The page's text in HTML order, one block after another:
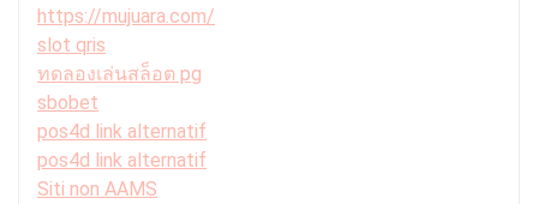
https://mujuara.com/
slot qris
ทดลองเล่นสล็อต pg
sbobet
pos4d link alternatif
pos4d link alternatif
Siti non AAMS